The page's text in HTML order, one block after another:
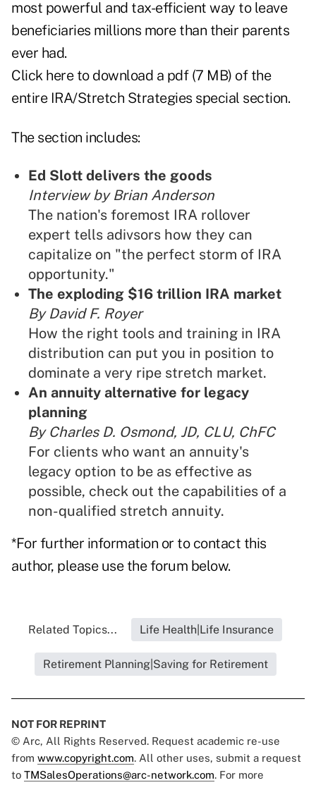
most powerful and tax-efficient way to leave
beneficiaries millions more than their parents
ever had.
Click hereto download a pdf (7 MB) of the
entire IRA/Stretch Strategies special section.
The section includes:
Ed Slott delivers the goods
Interview by Brian Anderson
The nation's foremost IRA rollover
expert tells adivsors how they can
capitalize on "the perfect storm of IRA
opportunity."
The exploding $16 trillion IRA market
By David F. Royer
How the right tools and training in IRA
distribution can put you in position to
dominate a very ripe stretch market.
An annuity alternative for legacy
planning
By Charles D. Osmond, JD, CLU, ChFC
For clients who want an annuity's
legacy option to be as effective as
possible, check out the capabilities of a
non-qualified stretch annuity.
*For further information or to contact this
author, please use the forum below.
Related Topics... Life Health|Life Insurance
Retirement Planning|Saving for Retirement
NOT FOR REPRINT
© Arc, All Rights Reserved. Request academic re-use
from www.copyright.com. All other uses, submit a request
to TMSalesOperations@arc-network.com. For more